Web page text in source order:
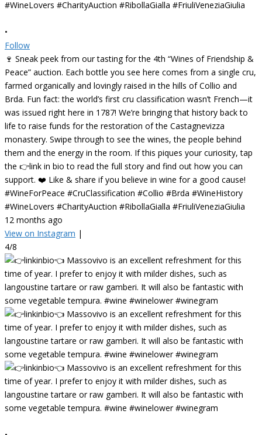
•
Follow
🍷 Sneak peek from our tasting for the 4th “Wines of Friendship &
Peace” auction. Each bottle you see here comes from a single cru,
farmed organically and lovingly raised in the hills of Collio and
Brda. Fun fact: the world’s first cru classification wasn’t French—it
was issued right here in 1787! We’re bringing that history back to
life to raise funds for the restoration of the Castagnevizza
monastery. Swipe through to see the wines, the people behind
them and the energy in the room. If this piques your curiosity, tap
the 👉link in bio to read the full story and find out how you can
support. ❤️ Like & share if you believe in wine for a good cause!
#WineForPeace #CruClassification #Collio #Brda #WineHistory
#WineLovers #CharityAuction #RibollaGialla #FriuliVeneziaGiulia
12 months ago
View on Instagram |
4/8